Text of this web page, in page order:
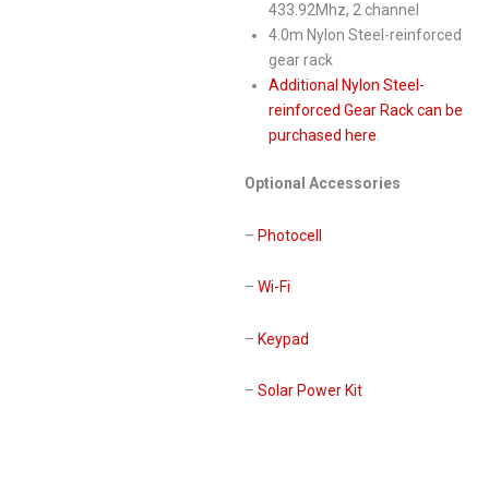
433.92Mhz, 2 channel
4.0m Nylon Steel-reinforced
gear rack
Additional Nylon Steel-
reinforced Gear Rack can be
purchased here.
Optional Accessories
– Photocell
– Wi-Fi
– Keypad
– Solar Power Kit